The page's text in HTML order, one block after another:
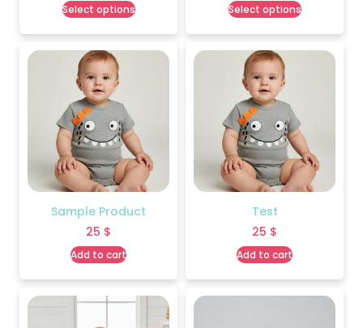
Select options Select options
Sample Product
25 $
Add to cart
Test
25 $
Add to cart